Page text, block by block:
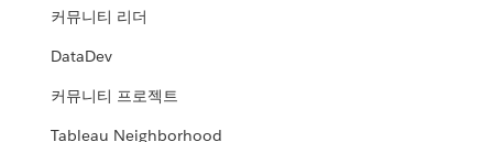
커뮤니티 리더
DataDev
커뮤니티 프로젝트
Tableau Neighborhood